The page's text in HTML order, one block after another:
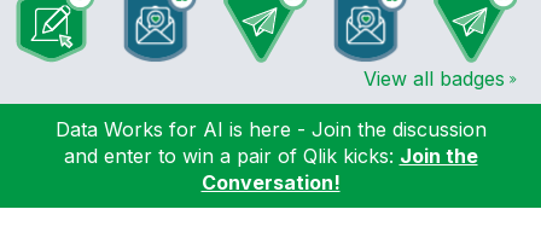
View all badges
Data Works for AI is here - Join the discussion
and enter to win a pair of Qlik kicks: Join the
Conversation!